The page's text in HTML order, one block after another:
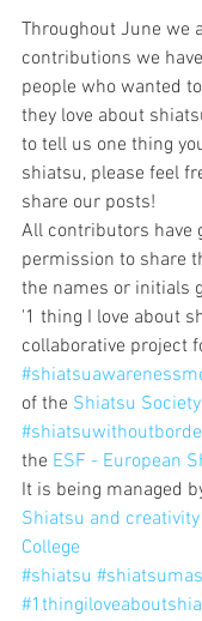
Throughout June we
contributions we
people who wanted
they love about
to tell us one thing
shiatsu, please feel
share our posts!
All contributors have
permission to share
the names or initials
'1 thing I love about
collaborative project
of the Shiatsu Society
the ESF - European
It is being managed
Shiatsu and creativity
College
#shiatsu